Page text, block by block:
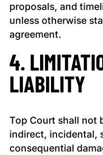
proposals, and
unless otherwise
agreement.
4.
LIABILITY
Top Court shall not
indirect, incidental,
consequential